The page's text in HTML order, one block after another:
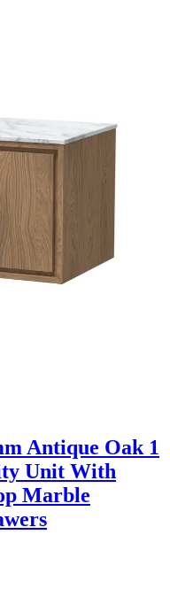
Antique Oak 1
Unit With
Marble